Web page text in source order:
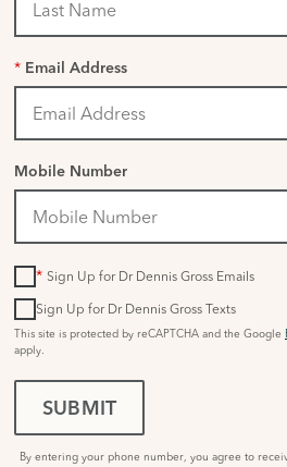
* Email Address
Mobile Number
* Sign Up for Dr Dennis Gross Emails
Sign Up for Dr Dennis Gross Texts
This site is protected by reCAPTCHA and the Google
apply.
SUBMIT
By entering your phone number, you agree to